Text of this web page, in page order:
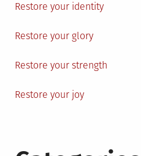
Restore your identity
Restore your glory
Restore your strength
Restore your joy